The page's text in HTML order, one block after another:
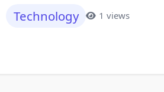
Technology 1 views